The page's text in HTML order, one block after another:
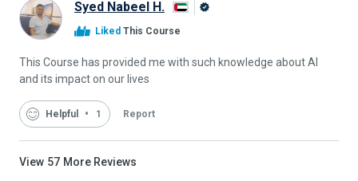
Syed Nabeel H.
Liked This Course
This Course has provided me with such knowledge about AI
and its impact on our lives
Helpful 1 Report
View 57 More Reviews